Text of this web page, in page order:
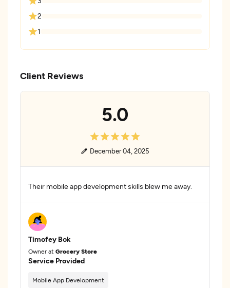
2
1
Client Reviews
5.0
December 04, 2025
Their mobile app development skills blew me away.
Timofey Bok
Owner at Grocery Store
Service Provided
Mobile App Development